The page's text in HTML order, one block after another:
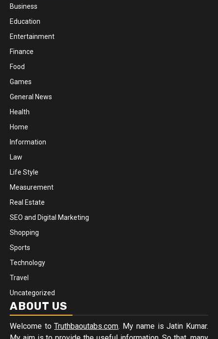
Business
Education
Entertainment
Finance
Food
Games
General News
Health
Home
Information
Law
Life Style
Measurement
Real Estate
SEO and Digital Marketing
Shopping
Sports
Technology
Travel
Uncategorized
ABOUT US
Welcome toTruthbaoutabs.com. My name is Jatin Kumar.